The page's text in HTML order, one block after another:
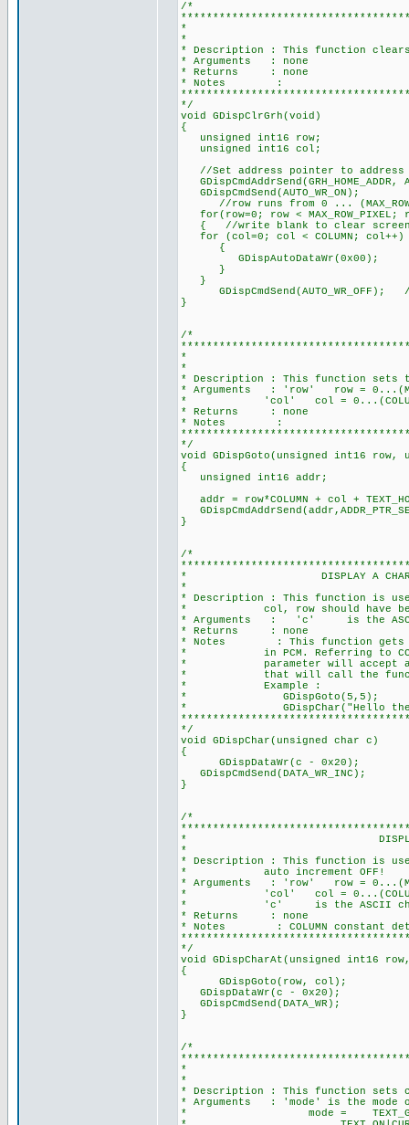
/*
* CLEAR THE
*
* Description : This function
* Arguments : none
* Returns : none
* Notes :
*/
void GDispClrGrh(void)
{
unsigned int16 row;
unsigned int16 col;
//Set address pointer to address
GDispCmdAddrSend(GRH_HOME_ADDR,
GDispCmdSend(AUTO_WR_ON);
//row runs from 0 ...
for(row=0; row < MAX_ROW_PIXEL;
{ //write blank to clear screen
for (col=0; col < COLUMN; col++)
{
GDispAutoDataWr(0x00);
}
}
GDispCmdSend(AUTO_WR_OFF);
}
/*
* GOTO A
*
* Description : This function sets
* Arguments : 'row' row =
* 'col' col = 0...(COLUMN-
* Returns : none
* Notes :
*/
void GDispGoto(unsigned int16
{
unsigned int16 addr;
addr = row*COLUMN + col +
}
/*
* DISPLAY A CHARACTER AT
*
* Description : This function is
* col, row should have been set
* Arguments : 'c' is the
* Returns : none
* Notes : This function gets
* in PCM. Referring to CCS
* parameter will accept a
* that will call the function
* Example :
* GDispGoto(5,5);
* GDispChar("Hello
*/
void GDispChar(unsigned char c)
{
GDispDataWr(c - 0x20); //
}
/*
* DISPLAY A
*
* Description : This function is
* auto increment OFF!
* Arguments : 'row' row =
* 'col' col = 0...(COLUMN-
* 'c' is the ASCII
* Returns : none
* Notes : COLUMN constant
*/
void GDispCharAt(unsigned int16
{
GDispDataWr(c - 0x20);
GDispCmdSend(DATA_WR);
}
/*
* SET CURSOR
*
* Description : This function sets
* Arguments : 'mode' is the mode
* mode =